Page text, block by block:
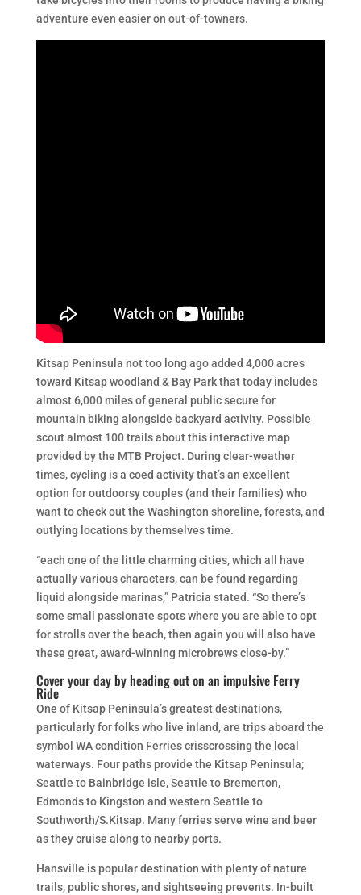
adventure even easier on out-of-towners.
Kitsap Peninsula not too long ago added 4,000 acres
toward Kitsap woodland & Bay Park that today includes
almost 6,000 miles of general public secure for
mountain biking alongside backyard activity. Possible
scoutalmost 100 trails about this interactive map
provided by the MTB Project. During clear-weather
times, cycling is a coed activity that’s an excellent
option for outdoorsy couples (and their families) who
want to check out the Washington shoreline, forests, and
outlying locations by themselves time.
“each one of the little charming cities, which all have
actually various characters, can be found regarding
liquid alongside marinas,” Patricia stated. “So there’s
some small passionate spots where you are able to opt
for strolls over the beach, then again you will also have
these great, award-winning microbrews close-by.”
Cover your day by heading out on an impulsive Ferry
Ride
One of Kitsap Peninsula’s greatest destinations,
particularly for folks who live inland, are trips aboard the
symbol WA condition Ferries crisscrossing the local
waterways. Four paths provide the Kitsap Peninsula;
Seattle to Bainbridge isle, Seattle to Bremerton,
Edmonds to Kingston and western Seattle to
Southworth/S.Kitsap. Many ferries serve wine and beer
as they cruise along to nearby ports.
Hansville is popular destination with plenty of nature
trails, public shores, and sightseeing prevents. In-built